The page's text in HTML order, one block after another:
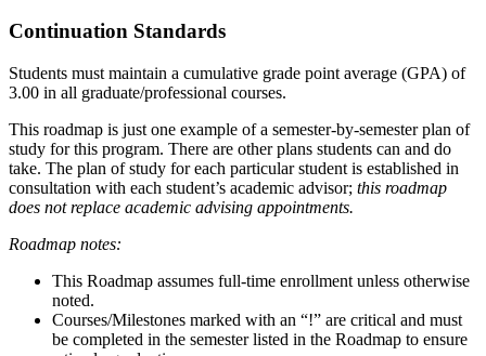
Continuation Standards
Students must maintain a cumulative grade point average (GPA) of
3.00 in all graduate/professional courses.
This roadmap is just one example of a semester-by-semester plan of
study for this program. There are other plans students can and do
take. The plan of study for each particular student is established in
consultation with each student’s academic advisor; this roadmap
does not replace academic advising appointments.
Roadmap notes:
This Roadmap assumes full-time enrollment unless otherwise
noted.
Courses/Milestones marked with an “!” are critical and must
be completed in the semester listed in the Roadmap to ensure